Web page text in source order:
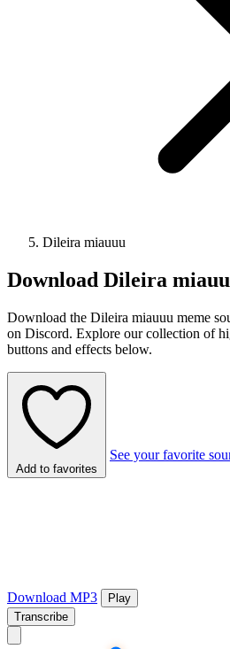
Dileira miauuu
Download Dileira
Download the Dileira miauuu meme
on Discord. Explore our collection of
buttons and effects below.
Add to favorites
See your favorite
Download MP3
Play
Transcribe